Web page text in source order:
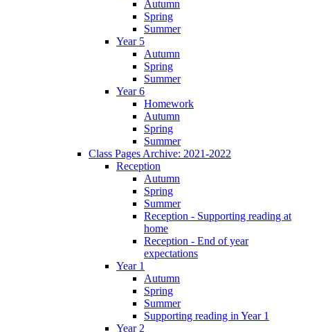
Autumn
Spring
Summer
Year 5
Autumn
Spring
Summer
Year 6
Homework
Autumn
Spring
Summer
Class Pages Archive: 2021-2022
Reception
Autumn
Spring
Summer
Reception - Supporting reading at
home
Reception - End of year
expectations
Year 1
Autumn
Spring
Summer
Supporting reading in Year 1
Year 2